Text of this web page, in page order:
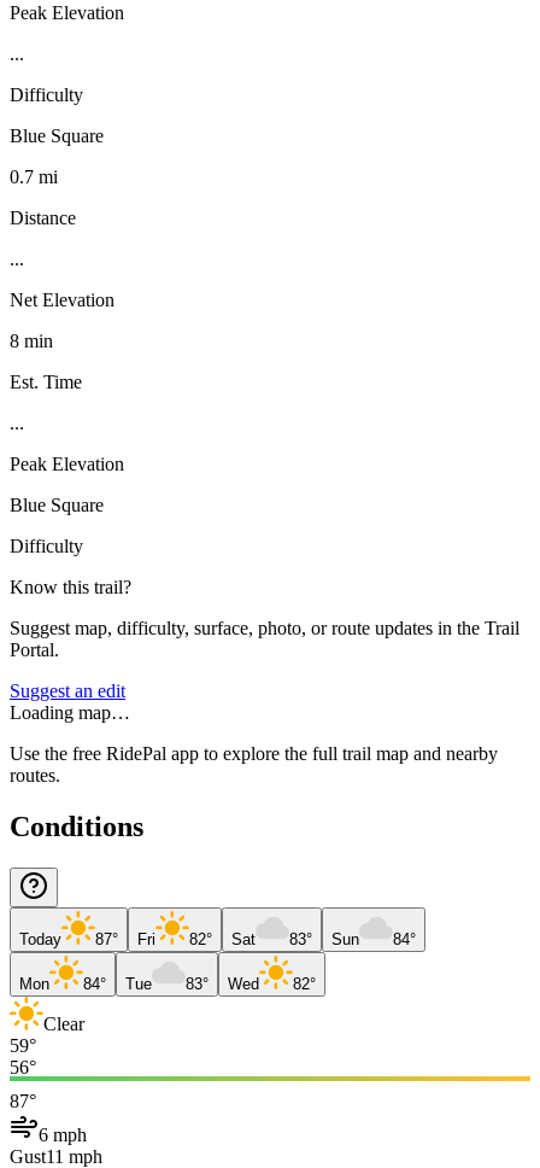
Peak Elevation
...
Difficulty
Blue Square
0.7 mi
Distance
...
Net Elevation
8 min
Est. Time
...
Peak Elevation
Blue Square
Difficulty
Know this trail?
Suggest map, difficulty, surface, photo, or route updates in the Trail
Portal.
Suggest an edit
Loading map…
Use the free RidePal app to explore the full trail map and nearby
routes.
Conditions
Today 87° Fri 82° Sat 83° Sun 84°
Mon 84° Tue 83° Wed 82°
Clear
59°
56°
87°
6 mph
Gust11 mph